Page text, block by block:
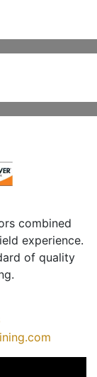
combined
experience.
of quality